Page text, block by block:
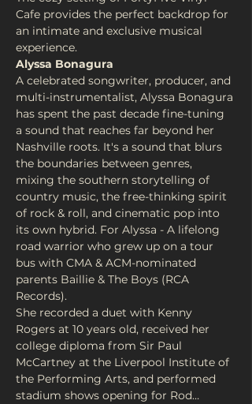
Cafe provides the perfect backdrop for
an intimate and exclusive musical
experience.
Alyssa Bonagura
A celebrated songwriter, producer, and
multi-instrumentalist, Alyssa Bonagura
has spent the past decade fine-tuning
a sound that reaches far beyond her
Nashville roots. It's a sound that blurs
the boundaries between genres,
mixing the southern storytelling of
country music, the free-thinking spirit
of rock & roll, and cinematic pop into
its own hybrid. For Alyssa - A lifelong
road warrior who grew up on a tour
bus with CMA & ACM-nominated
parents Baillie & The Boys (RCA
Records).
She recorded a duet with Kenny
Rogers at 10 years old, received her
college diploma from Sir Paul
McCartney at the Liverpool Institute of
the Performing Arts, and performed
stadium shows opening for Rod…